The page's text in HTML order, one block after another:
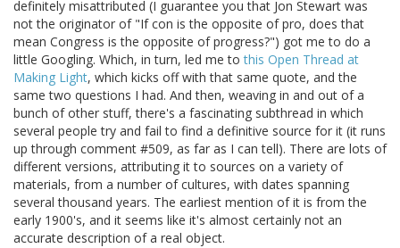
definitely misattributed (I guarantee you that Jon Stewart was
not the originator of "If con is the opposite of pro, does that
mean Congress is the opposite of progress?") got me to do a
little Googling. Which, in turn, led me tothis Open Thread at
Making Light, which kicks off with that same quote, and the
same two questions I had. And then, weaving in and out of a
bunch of other stuff, there's a fascinating subthread in which
several people try and fail to find a definitive source for it (it runs
up through comment #509, as far as I can tell). There are lots of
different versions, attributing it to sources on a variety of
materials, from a number of cultures, with dates spanning
several thousand years. The earliest mention of it is from the
early 1900's, and it seems like it's almost certainly not an
accurate description of a real object.